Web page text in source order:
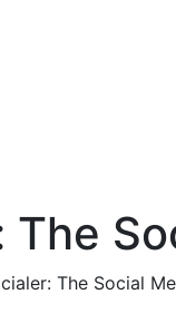
The
The Social